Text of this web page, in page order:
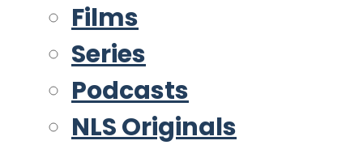
Films
Series
Podcasts
NLS Originals